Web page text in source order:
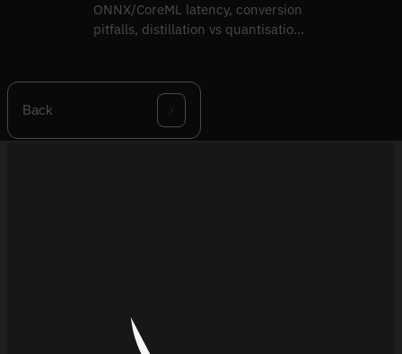
ONNX/CoreML latency, conversion
pitfalls, distillation vs quantisation,
Back